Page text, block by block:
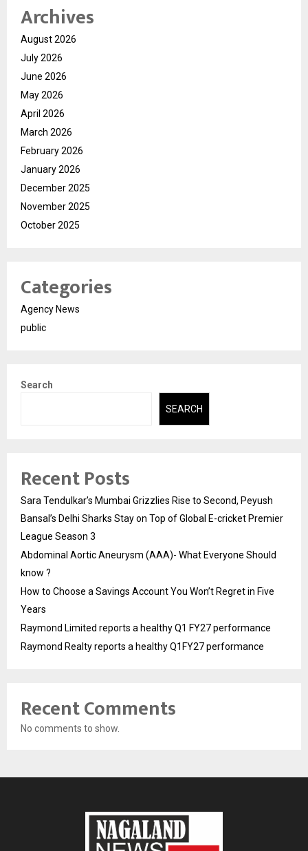
Archives
August 2026
July 2026
June 2026
May 2026
April 2026
March 2026
February 2026
January 2026
December 2025
November 2025
October 2025
Categories
Agency News
public
Search
SEARCH
Recent Posts
Sara Tendulkar’s Mumbai Grizzlies Rise to Second, Peyush
Bansal’s Delhi Sharks Stay on Top of Global E-cricket Premier
League Season 3
Abdominal Aortic Aneurysm (AAA)- What Everyone Should
know ?
How to Choose a Savings Account You Won’t Regret in Five
Years
Raymond Limited reports a healthy Q1 FY27 performance
Raymond Realty reports a healthy Q1FY27 performance
Recent Comments
No comments to show.